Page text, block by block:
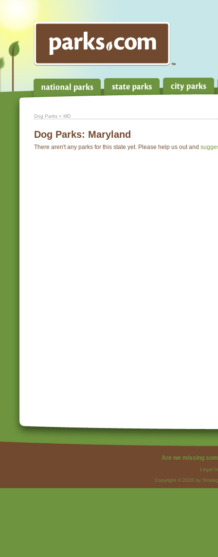
Dog Parks » MD
Dog Parks: Maryland
There aren't any parks for this state yet. Please help us out and
Are we missing
Legal
Copyright © 2026 by